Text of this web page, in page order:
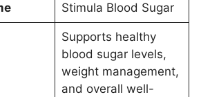
Stimula Blood Sugar
Supports healthy
blood sugar levels,
weight management,
and overall well-